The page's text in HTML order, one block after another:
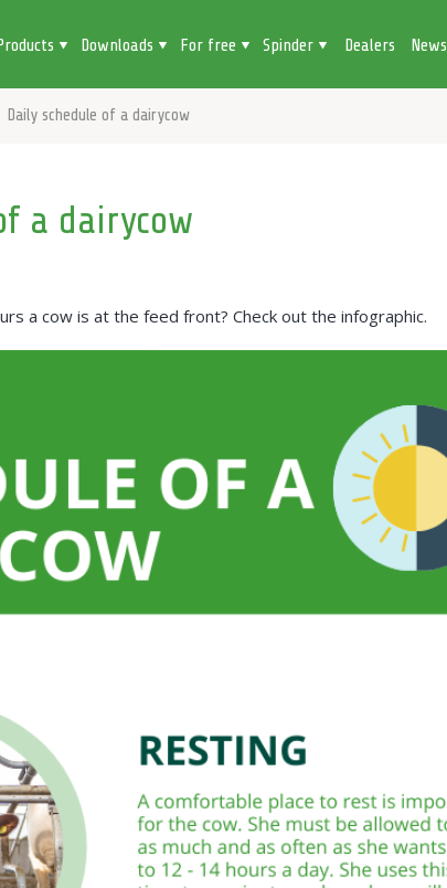
Downloads For free Spinder Dealers News
Daily schedule of a dairycow
a dairycow
a cow is at the feed front? Check out the infographic.